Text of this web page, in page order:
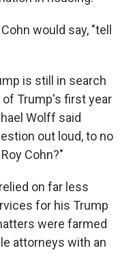
would say, "tell
is still in search
Trump's first year
Wolff said
out loud, to no
Cohn?"
on far less
for his Trump
were farmed
attorneys with an